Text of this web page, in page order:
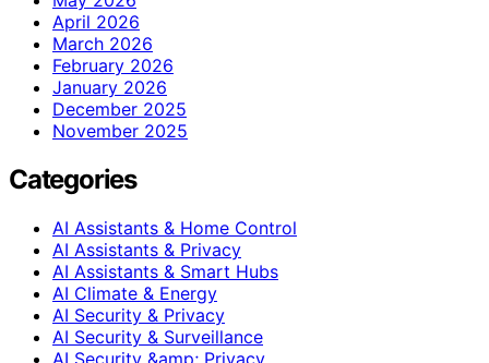
April 2026
March 2026
February 2026
January 2026
December 2025
November 2025
Categories
AI Assistants & Home Control
AI Assistants & Privacy
AI Assistants & Smart Hubs
AI Climate & Energy
AI Security & Privacy
AI Security & Surveillance
AI Security &amp; Privacy